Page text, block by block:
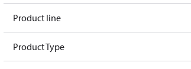
Product line
Product Type